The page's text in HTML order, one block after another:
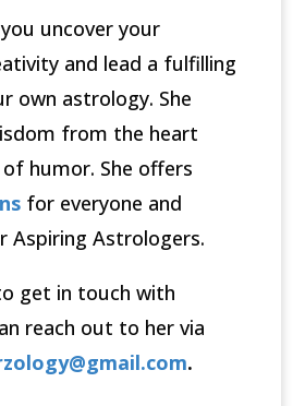
uncover your
and lead a fulfilling
own astrology. She
from the heart
humor. She offers
for everyone and
Aspiring Astrologers.
get in touch with
reach out to her via
.